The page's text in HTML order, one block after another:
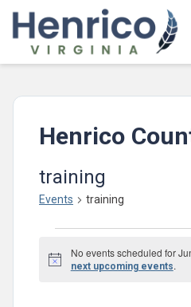
Skip to main content
Henrico
training
Events training
for
Notice
No events scheduled for
next upcoming events.